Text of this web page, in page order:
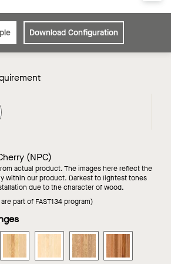
Download Configuration
(NPC)
actual product. The images here reflect the
within our product. Darkest to lightest tones
due to the character of wood.
part of FAST134 program)
WOODWORKSWOODWORKS
Grille